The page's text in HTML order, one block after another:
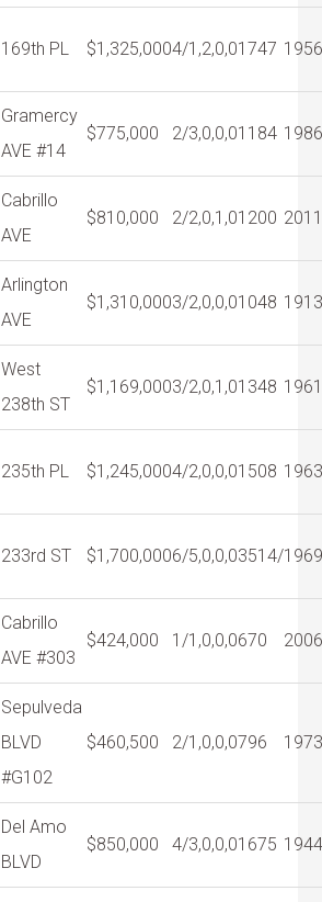
169th PL $1,325,0004/1,2,0,01747
Gramercy
AVE #14
$775,000 2/3,0,0,01184
Cabrillo
AVE
$810,000 2/2,0,1,01200
Arlington
AVE
$1,310,0003/2,0,0,01048
West
238th ST
$1,169,0003/2,0,1,01348
235th PL $1,245,0004/2,0,0,01508
233rd ST $1,700,0006/5,0,0,03514/
Cabrillo
AVE #303
$424,000 1/1,0,0,0670
Sepulveda
BLVD
#G102
$460,500 2/1,0,0,0796
Del Amo
BLVD
$850,000 4/3,0,0,01675